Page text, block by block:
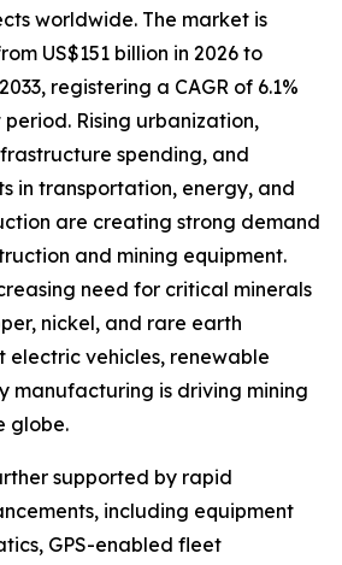
worldwide. The market is
US$151 billion in 2026 to
registering a CAGR of 6.1%
Rising urbanization,
spending, and
in transportation, energy, and
are creating strong demand
and mining equipment.
need for critical minerals
nickel, and rare earth
electric vehicles, renewable
manufacturing is driving mining
globe.
supported by rapid
including equipment
GPS-enabled fleet